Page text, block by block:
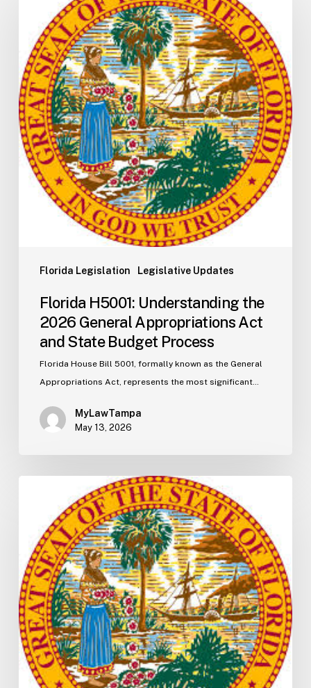
Florida Legislation Legislative Updates
Understanding
2026
General
Appropriations
Act
and
State
Budget
Process
Florida H5001: Understanding the
2026 General Appropriations Act
and State Budget Process
Florida House Bill 5001, formally known as the General
Appropriations Act, represents the most significant…
MyLawTampa
May 13, 2026
Update:
Fuel
Taxes